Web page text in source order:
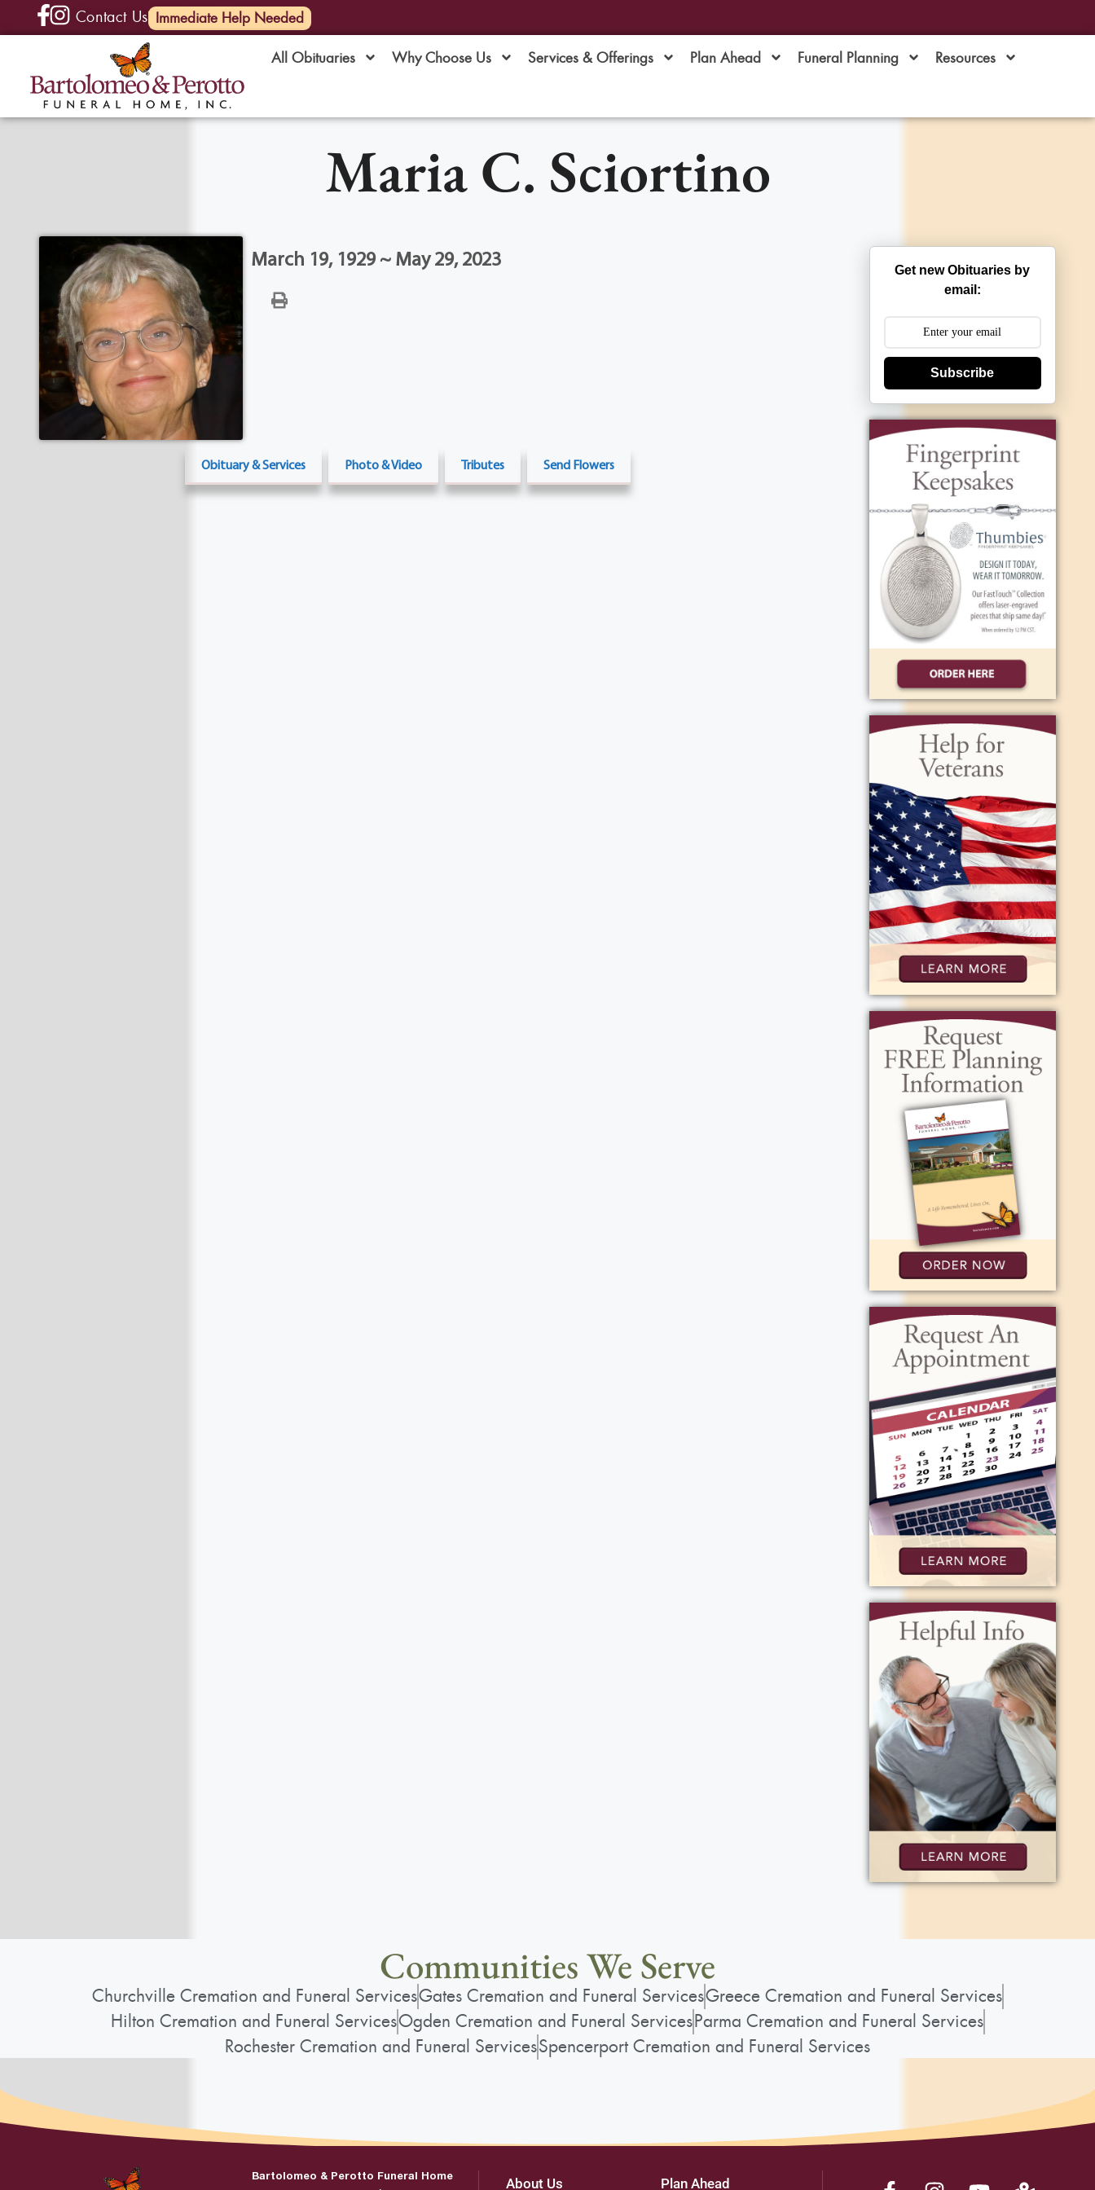
Contact Us(585) 720-6000
Immediate Help Needed
All Obituaries Why Choose Us Services & Offerings Plan Ahead Funeral Planning Resources
Maria C. Sciortino
March 19, 1929 ~ May 29, 2023
Obituary & Services Photo & Video Tributes Send Flowers
Get new Obituaries by
email:
Subscribe
Communities We Serve
Churchville Cremation and Funeral ServicesGates Cremation and Funeral ServicesGreece Cremation and Funeral Services
Hilton Cremation and Funeral ServicesOgden Cremation and Funeral ServicesParma Cremation and Funeral Services
Rochester Cremation and Funeral ServicesSpencerport Cremation and Funeral Services
Bartolomeo & Perotto Funeral Home About Us Plan Ahead